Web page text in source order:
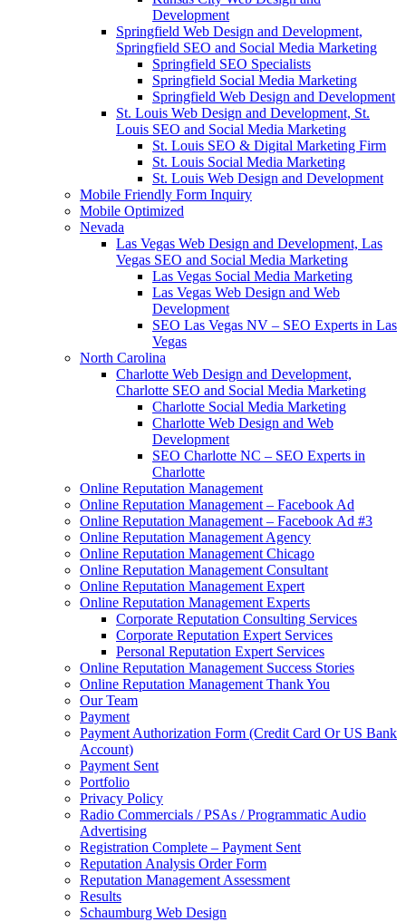
Development
Springfield Web Design and Development,
Springfield SEO and Social Media Marketing
Springfield SEO Specialists
Springfield Social Media Marketing
Springfield Web Design and Development
St. Louis Web Design and Development, St.
Louis SEO and Social Media Marketing
St. Louis SEO & Digital Marketing Firm
St. Louis Social Media Marketing
St. Louis Web Design and Development
Mobile Friendly Form Inquiry
Mobile Optimized
Nevada
Las Vegas Web Design and Development, Las
Vegas SEO and Social Media Marketing
Las Vegas Social Media Marketing
Las Vegas Web Design and Web
Development
SEO Las Vegas NV – SEO Experts in Las
Vegas
North Carolina
Charlotte Web Design and Development,
Charlotte SEO and Social Media Marketing
Charlotte Social Media Marketing
Charlotte Web Design and Web
Development
SEO Charlotte NC – SEO Experts in
Charlotte
Online Reputation Management
Online Reputation Management – Facebook Ad
Online Reputation Management – Facebook Ad #3
Online Reputation Management Agency
Online Reputation Management Chicago
Online Reputation Management Consultant
Online Reputation Management Expert
Online Reputation Management Experts
Corporate Reputation Consulting Services
Corporate Reputation Expert Services
Personal Reputation Expert Services
Online Reputation Management Success Stories
Online Reputation Management Thank You
Our Team
Payment
Payment Authorization Form (Credit Card Or US Bank
Account)
Payment Sent
Portfolio
Privacy Policy
Radio Commercials / PSAs / Programmatic Audio
Advertising
Registration Complete – Payment Sent
Reputation Analysis Order Form
Reputation Management Assessment
Results
Schaumburg Web Design